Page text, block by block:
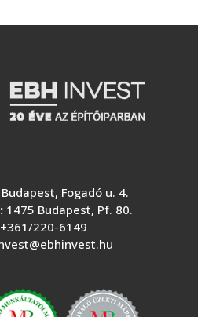
Fogadó u. 4.
1475 Budapest, Pf. 80.
+361/220-6149